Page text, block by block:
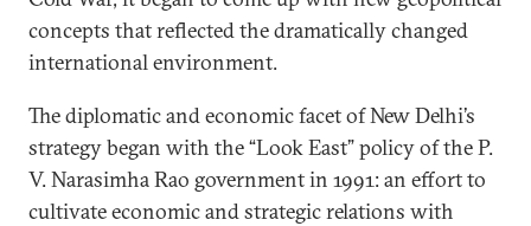
concepts that reflected the dramatically changed
international environment.
The diplomatic and economic facet of New Delhi’s
strategy began with the “Look East” policy of the P.
V. Narasimha Rao government in 1991: an effort to
cultivate economic and strategic relations with